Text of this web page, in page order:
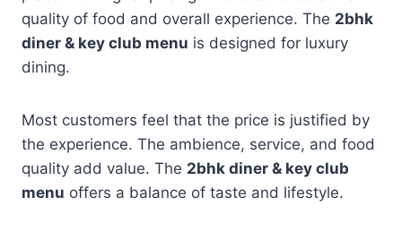
quality of food and overall experience. The 2bhk
diner & key club menu is designed for luxury
dining.
Most customers feel that the price is justified by
the experience. The ambience, service, and food
quality add value. The 2bhk diner & key club
menu offers a balance of taste and lifestyle.